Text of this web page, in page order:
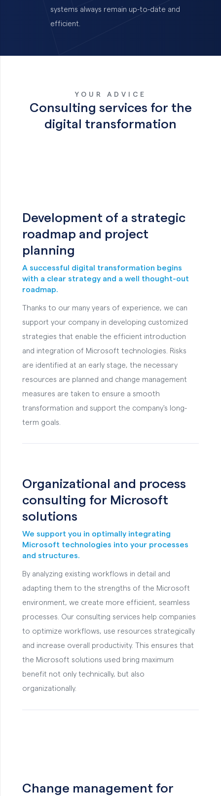
systems always remain up-to-date and
efficient.
YOUR ADVICE
Consulting services for the
digital transformation
Development of a strategic
roadmap and project
planning
A successful digital transformation begins
with a clear strategy and a well thought-out
roadmap.
Thanks to our many years of experience, we can
support your company in developing customized
strategies that enable the efficient introduction
and integration of Microsoft technologies. Risks
are identified at an early stage, the necessary
resources are planned and change management
measures are taken to ensure a smooth
transformation and support the company's long-
term goals.
Organizational and process
consulting for Microsoft
solutions
We support you in optimally integrating
Microsoft technologies into your processes
and structures.
By analyzing existing workflows in detail and
adapting them to the strengths of the Microsoft
environment, we create more efficient, seamless
processes. Our consulting services help companies
to optimize workflows, use resources strategically
and increase overall productivity. This ensures that
the Microsoft solutions used bring maximum
benefit not only technically, but also
organizationally.
Change management for